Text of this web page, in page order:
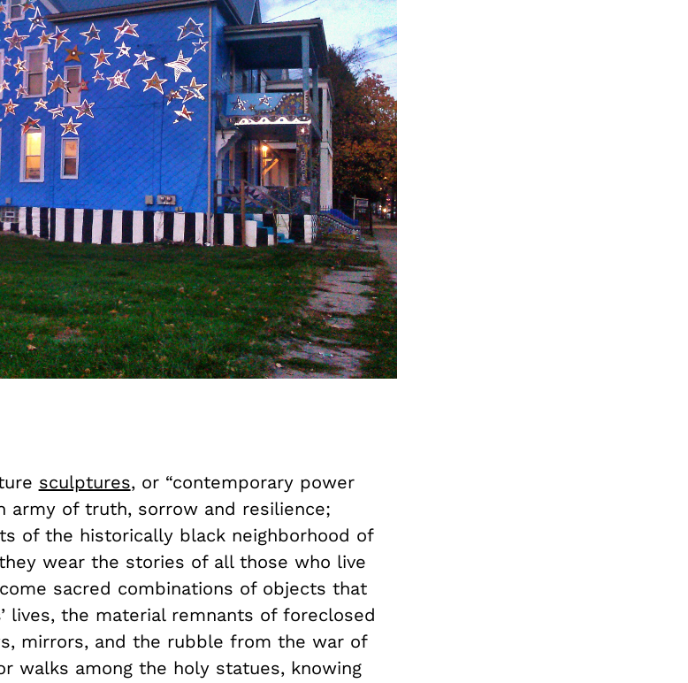
sculptures, or “contemporary power
army of truth, sorrow and resilience;
of the historically black neighborhood of
wear the stories of all those who live
sacred combinations of objects that
lives, the material remnants of foreclosed
mirrors, and the rubble from the war of
walks among the holy statues, knowing